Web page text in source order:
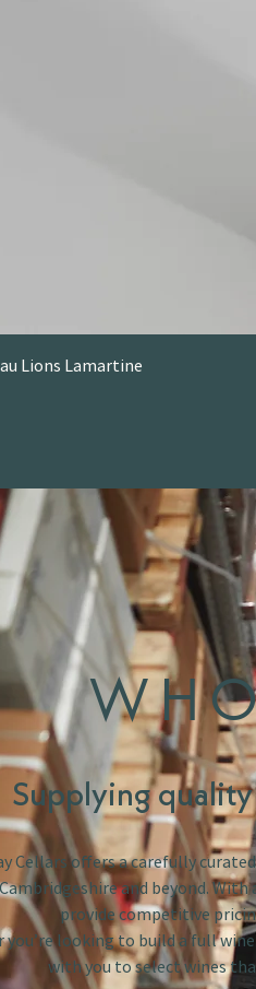
Lions Lamartine
Supplying
Cellars offers a carefully
and beyond.
provide competitive
you’re looking to build a full
with you to select wines